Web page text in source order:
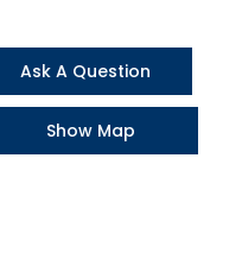
Ask A Question
Show Map